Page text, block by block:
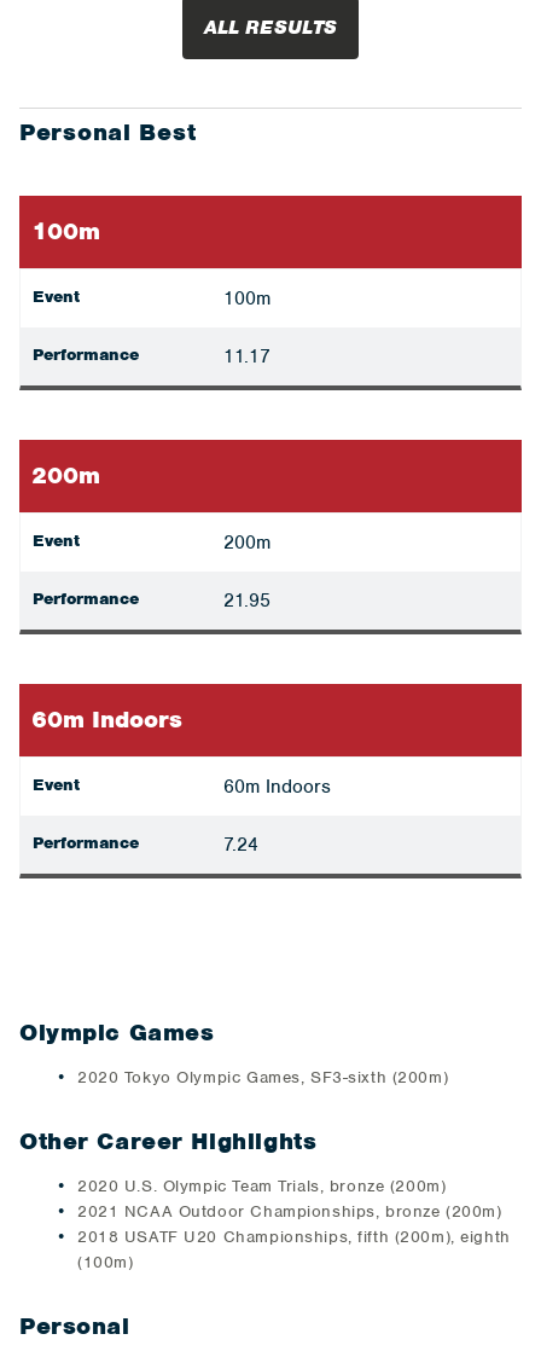
ALL RESULTS
Personal Best
100m
Event 100m
Performance 11.17
200m
Event 200m
Performance 21.95
60m Indoors
Event 60m Indoors
Performance 7.24
Olympic Games
2020 Tokyo Olympic Games, SF3-sixth (200m)
Other Career Highlights
2020 U.S. Olympic Team Trials, bronze (200m)
2021 NCAA Outdoor Championships, bronze (200m)
2018 USATF U20 Championships, fifth (200m), eighth
(100m)
Personal